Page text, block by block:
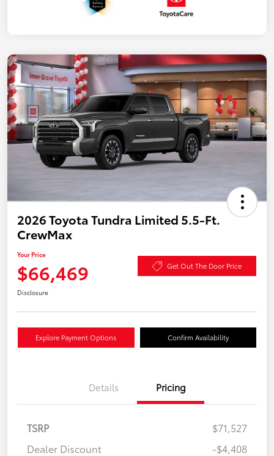
2026 Toyota Tundra Limited 5.5-Ft.
CrewMax
Your Price
$66,469 Get Out The Door Price
Disclosure
Explore Payment Options Confirm Availability
Details Pricing
TSRP
$71,527
Dealer Discount
-$4,408